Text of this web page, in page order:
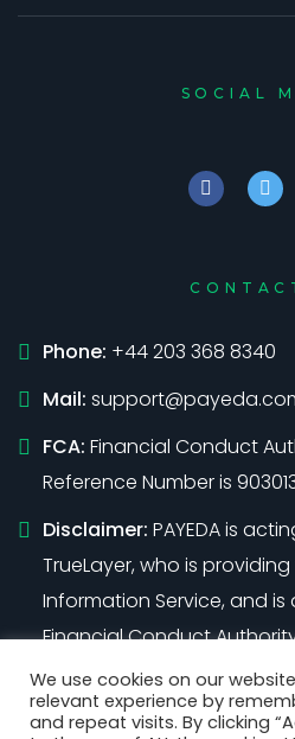
SOCIAL
Phone: +44 203 368 8340
Mail:
FCA: Financial Conduct
Reference Number is
Disclaimer: PAYEDA is
TrueLayer, who is
Information Service, and
Financial Conduct
Money Regulations 2011
901096)
We use cookies on our
relevant experience by
and repeat visits. By clicking